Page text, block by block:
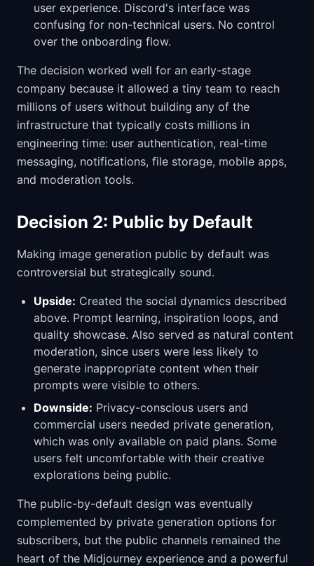
user experience. Discord's interface was
confusing for non-technical users. No control
over the onboarding flow.
The decision worked well for an early-stage
company because it allowed a tiny team to reach
millions of users without building any of the
infrastructure that typically costs millions in
engineering time: user authentication, real-time
messaging, notifications, file storage, mobile apps,
and moderation tools.
Decision 2: Public by Default
Making image generation public by default was
controversial but strategically sound.
Upside: Created the social dynamics described
above. Prompt learning, inspiration loops, and
quality showcase. Also served as natural content
moderation, since users were less likely to
generate inappropriate content when their
prompts were visible to others.
Downside: Privacy-conscious users and
commercial users needed private generation,
which was only available on paid plans. Some
users felt uncomfortable with their creative
explorations being public.
The public-by-default design was eventually
complemented by private generation options for
subscribers, but the public channels remained the
heart of the Midjourney experience and a powerful